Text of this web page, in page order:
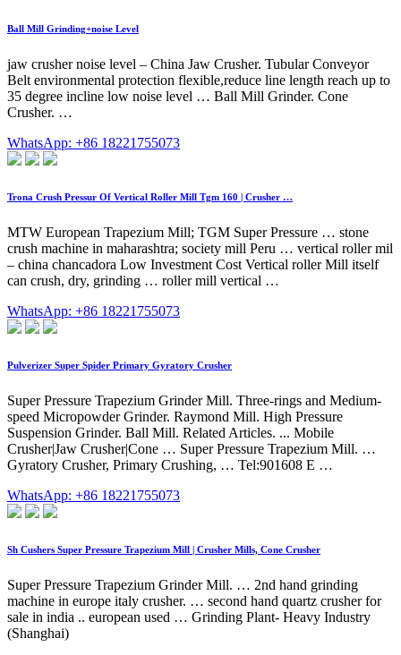
Ball Mill Grinding+noise Level
jaw crusher noise level – China Jaw Crusher. Tubular Conveyor
Belt environmental protection flexible,reduce line length reach up to
35 degree incline low noise level … Ball Mill Grinder. Cone
Crusher. …
WhatsApp: +86 18221755073
Trona Crush Pressur Of Vertical Roller Mill Tgm 160 | Crusher …
MTW European Trapezium Mill; TGM Super Pressure … stone
crush machine in maharashtra; society mill Peru … vertical roller mil
– china chancadora Low Investment Cost Vertical roller Mill itself
can crush, dry, grinding … roller mill vertical …
WhatsApp: +86 18221755073
Pulverizer Super Spider Primary Gyratory Crusher
Super Pressure Trapezium Grinder Mill. Three-rings and Medium-
speed Micropowder Grinder. Raymond Mill. High Pressure
Suspension Grinder. Ball Mill. Related Articles. ... Mobile
Crusher|Jaw Crusher|Cone … Super Pressure Trapezium Mill. …
Gyratory Crusher, Primary Crushing, … Tel:901608 E …
WhatsApp: +86 18221755073
Sh Cushers Super Pressure Trapezium Mill | Crusher Mills, Cone Crusher
Super Pressure Trapezium Grinder Mill. … 2nd hand grinding
machine in europe italy crusher. … second hand quartz crusher for
sale in india .. european used … Grinding Plant- Heavy Industry
(Shanghai)